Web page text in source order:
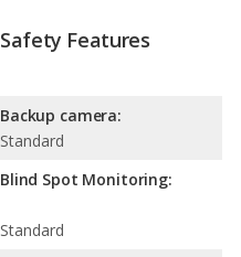
Safety Features
Backup camera:
Standard
Blind Spot Monitoring:
Standard